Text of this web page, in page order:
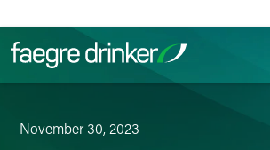
November 30, 2023